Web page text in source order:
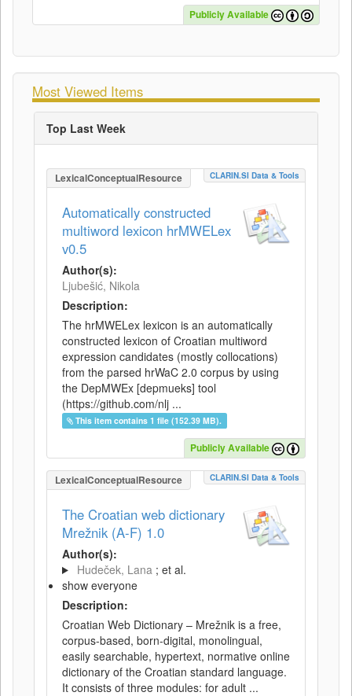
Publicly Available
Most Viewed Items
Top Last Week
LexicalConceptualResource CLARIN.SI Data & Tools
Automatically constructed
multiword lexicon hrMWELex
v0.5
Author(s):
Ljubešić, Nikola
Description:
The hrMWELex lexicon is an automatically
constructed lexicon of Croatian multiword
expression candidates (mostly collocations)
from the parsed hrWaC 2.0 corpus by using
the DepMWEx [depmueks] tool
(https://github.com/nlj ...
This item contains 1 file (152.39 MB).
Publicly Available
LexicalConceptualResource CLARIN.SI Data & Tools
The Croatian web dictionary
Mrežnik (A-F) 1.0
Author(s):
Hudeček, Lana ; et al.
show everyone
Description:
Croatian Web Dictionary – Mrežnik is a free,
corpus-based, born-digital, monolingual,
easily searchable, hypertext, normative online
dictionary of the Croatian standard language.
It consists of three modules: for adult ...